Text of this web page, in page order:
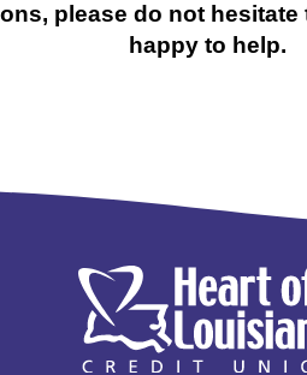
please do not hesitate
happy to help.